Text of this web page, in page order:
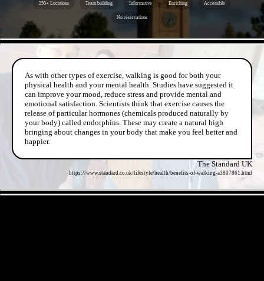
250+ Locations Team building Informative Enriching Accessible
No reservations
As with other types of exercise, walking is good for both your
physical health and your mental health. Studies have suggested it
can improve your mood, reduce stress and provide mental and
emotional satisfaction. Scientists think that exercise causes the
release of particular hormones (chemicals produced naturally by
your body) called endorphins. These may create a natural high
bringing about changes in your body that make you feel better and
happier.
The Standard UK
https://www.standard.co.uk/lifestyle/health/benefits-of-walking-a3807861.html